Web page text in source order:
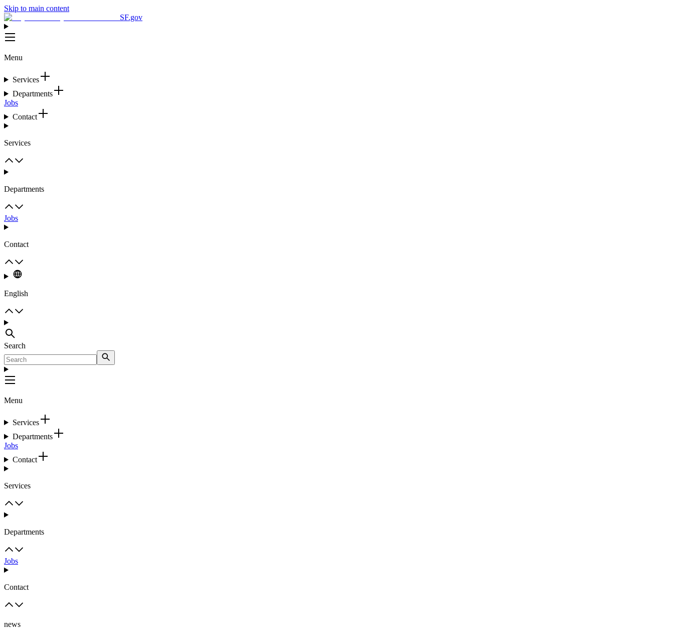
Skip to main content
SF.gov
Menu
Services
Departments
Jobs
Contact
Services
Departments
Jobs
Contact
English
Search
Menu
Services
Departments
Jobs
Contact
Services
Departments
Jobs
Contact
news